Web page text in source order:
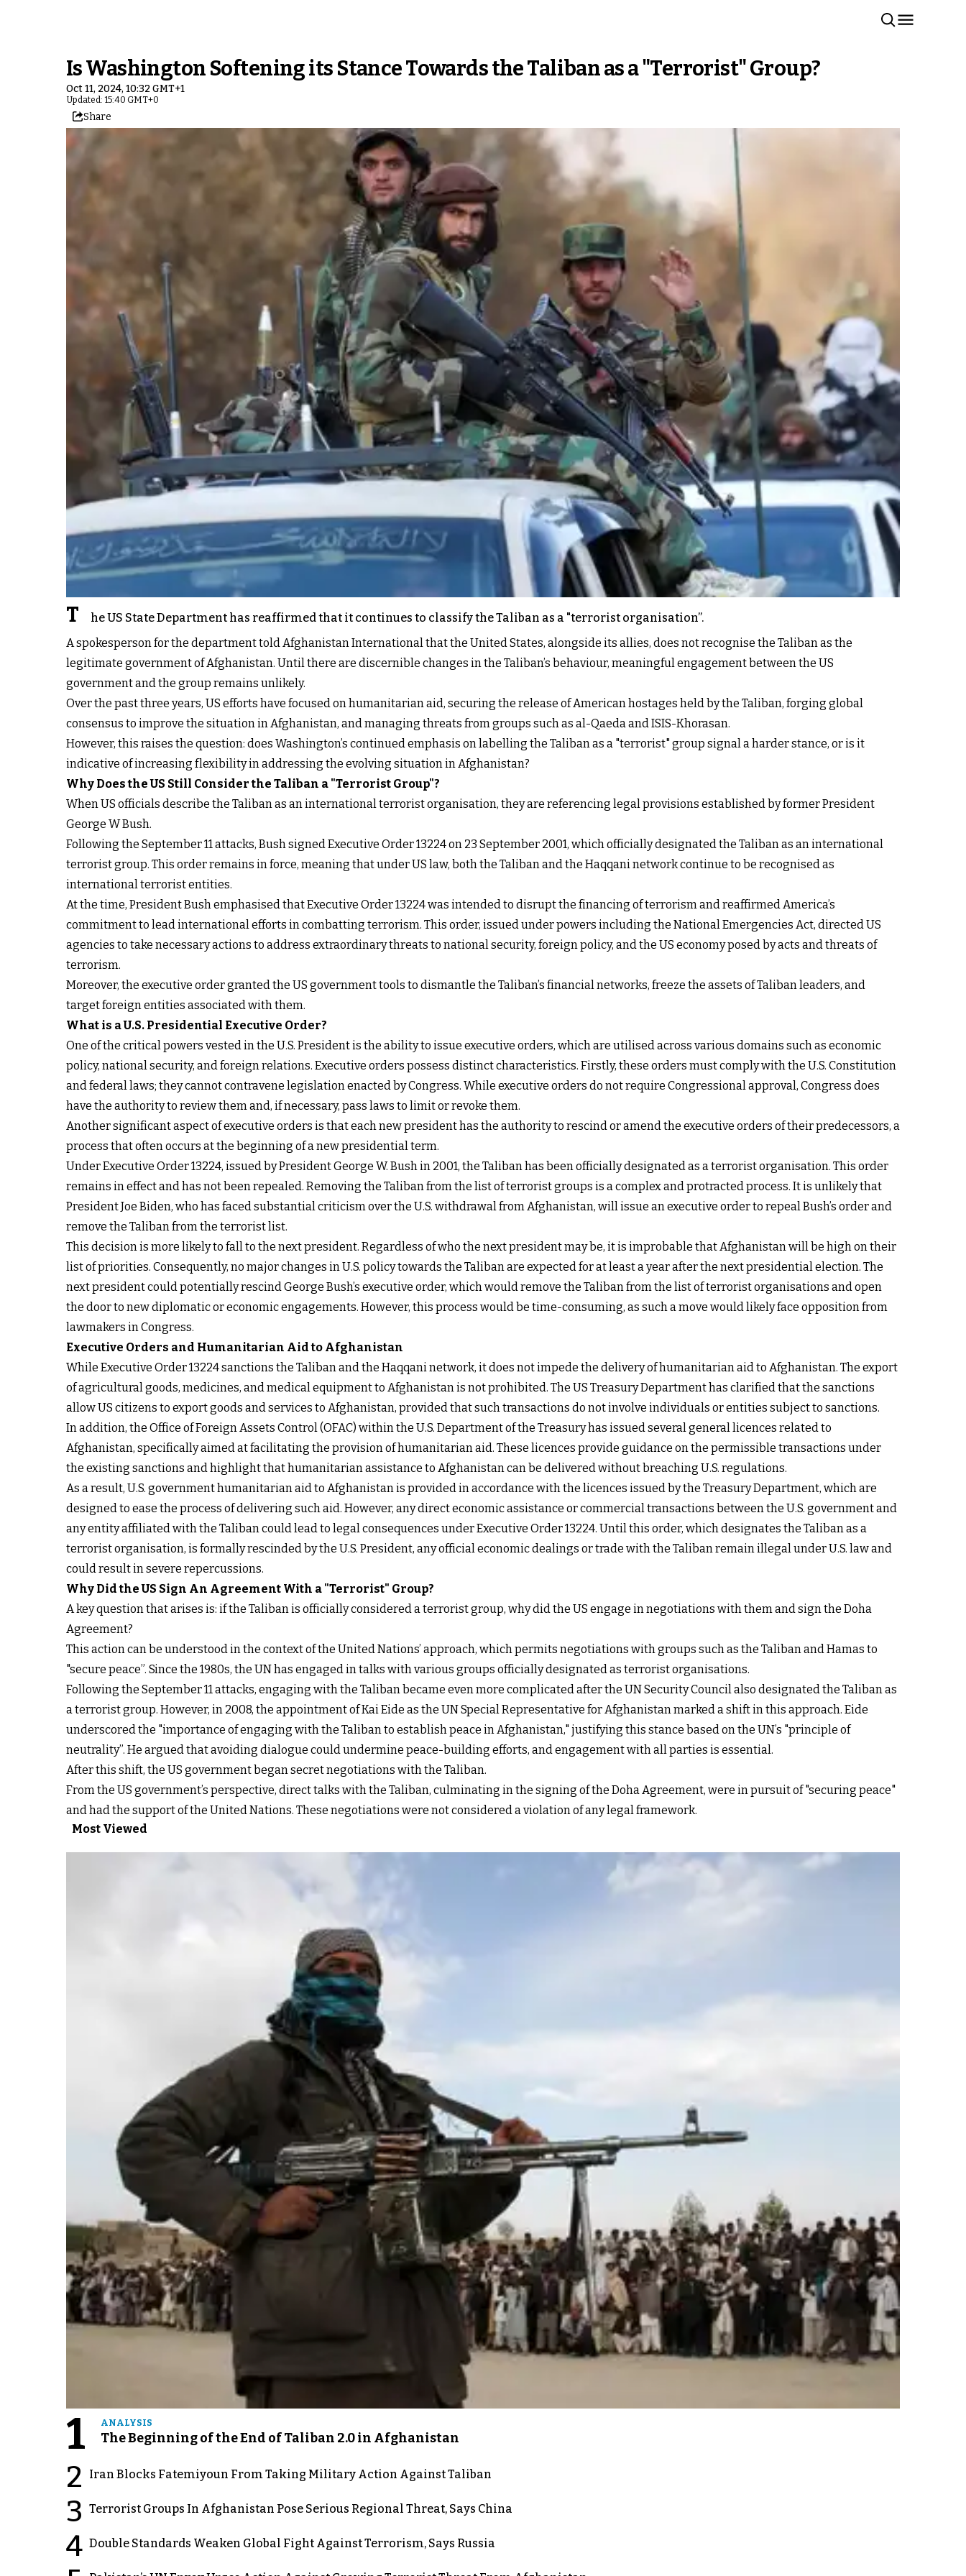
Is Washington Softening its Stance Towards the Taliban as a "Terrorist" Group?
Oct 11, 2024, 10:32 GMT+1
Updated: 15:40 GMT+0
Share
T
he US State Department has reaffirmed that it continues to classify the Taliban as a "terrorist organisation”.
A spokesperson for the department told Afghanistan International that the United States, alongside its allies, does not recognise the Taliban as the
legitimate government of Afghanistan. Until there are discernible changes in the Taliban’s behaviour, meaningful engagement between the US
government and the group remains unlikely.
Over the past three years, US efforts have focused on humanitarian aid, securing the release of American hostages held by the Taliban, forging global
consensus to improve the situation in Afghanistan, and managing threats from groups such as al-Qaeda and ISIS-Khorasan.
However, this raises the question: does Washington’s continued emphasis on labelling the Taliban as a "terrorist" group signal a harder stance, or is it
indicative of increasing flexibility in addressing the evolving situation in Afghanistan?
Why Does the US Still Consider the Taliban a "Terrorist Group"?
When US officials describe the Taliban as an international terrorist organisation, they are referencing legal provisions established by former President
George W Bush.
Following the September 11 attacks, Bush signed Executive Order 13224on 23 September 2001, which officially designated the Taliban as an international
terrorist group. This order remains in force, meaning that under US law, both the Taliban and the Haqqani network continue to be recognised as
international terrorist entities.
At the time, President Bush emphasised that Executive Order 13224 was intended to disrupt the financing of terrorism and reaffirmed America’s
commitment to lead international efforts in combatting terrorism. This order, issued under powers including the National Emergencies Act, directed US
agencies to take necessary actions to address extraordinary threats to national security, foreign policy, and the US economy posed by acts and threats of
terrorism.
Moreover, the executive order granted the US government tools to dismantle the Taliban’s financial networks, freeze the assets of Taliban leaders, and
target foreign entities associated with them.
What is a U.S. Presidential Executive Order?
One of the critical powers vested in the U.S. President is the ability to issue executive orders, which are utilised across various domains such as economic
policy, national security, and foreign relations. Executive orders possess distinct characteristics. Firstly, these orders must comply with the U.S. Constitution
and federal laws; they cannot contravene legislation enacted by Congress. While executive orders do not require Congressional approval, Congress does
have the authority to review them and, if necessary, pass laws to limit or revoke them.
Another significant aspect of executive orders is that each new president has the authority to rescind or amend the executive orders of their predecessors, a
process that often occurs at the beginning of a new presidential term.
Under Executive Order 13224, issued by President George W. Bush in 2001, the Taliban has been officially designated as a terrorist organisation. This order
remains in effect and has not been repealed. Removing the Taliban from the list of terrorist groups is a complex and protracted process. It is unlikely that
President Joe Biden, who has faced substantial criticism over the U.S. withdrawal from Afghanistan, will issue an executive order to repeal Bush’s order and
remove the Taliban from the terrorist list.
This decision is more likely to fall to the next president. Regardless of who the next president may be, it is improbable that Afghanistan will be high on their
list of priorities. Consequently, no major changes in U.S. policy towards the Taliban are expected for at least a year after the next presidential election. The
next president could potentially rescind George Bush’s executive order, which would remove the Taliban from the list of terrorist organisations and open
the door to new diplomatic or economic engagements. However, this process would be time-consuming, as such a move would likely face opposition from
lawmakers in Congress.
Executive Orders and Humanitarian Aid to Afghanistan
While Executive Order 13224 sanctions the Taliban and the Haqqani network, it does not impede the delivery of humanitarian aid to Afghanistan. The export
of agricultural goods, medicines, and medical equipment to Afghanistan is not prohibited. The US Treasury Departmenthas clarified that the sanctions
allow US citizens to export goods and services to Afghanistan, provided that such transactions do not involve individuals or entities subject to sanctions.
In addition, the Office of Foreign Assets Control (OFAC) within the U.S. Department of the Treasury has issued several general licences related to
Afghanistan, specifically aimed at facilitating the provision of humanitarian aid. These licences provide guidance on the permissible transactions under
the existing sanctions and highlight that humanitarian assistance to Afghanistan can be delivered without breaching U.S. regulations.
As a result, U.S. government humanitarian aid to Afghanistan is provided in accordance with the licences issued by the Treasury Department, which are
designed to ease the process of delivering such aid. However, any direct economic assistance or commercial transactions between the U.S. government and
any entity affiliated with the Taliban could lead to legal consequences under Executive Order 13224. Until this order, which designates the Taliban as a
terrorist organisation, is formally rescinded by the U.S. President, any official economic dealings or trade with the Taliban remain illegal under U.S. law and
could result in severe repercussions.
Why Did the US Sign An Agreement With a "Terrorist" Group?
A key question that arises is: if the Taliban is officially considered a terrorist group, why did the US engage in negotiations with them and sign the Doha
Agreement?
This action can be understood in the context of the United Nations’ approach, which permits negotiations with groups such as the Taliban and Hamas to
"secure peace”. Since the 1980s, the UN has engaged in talks with various groups officially designated as terrorist organisations.
Following the September 11 attacks, engaging with the Taliban became even more complicated after the UN Security Council also designated the Taliban as
a terrorist group. However, in 2008, the appointment of Kai Eide as the UN Special Representative for Afghanistan marked a shift in this approach. Eide
underscored the "importance of engaging with the Taliban to establish peace in Afghanistan," justifying this stance based on the UN’s "principle of
neutrality”. He argued that avoiding dialogue could undermine peace-building efforts, and engagement with all parties is essential.
After this shift, the US government began secret negotiations with the Taliban.
From the US government’s perspective, direct talks with the Taliban, culminating in the signing of the Doha Agreement, were in pursuit of "securing peace"
and had the support of the United Nations. These negotiations were not considered a violation of any legal framework.
Most Viewed
1 ANALYSIS
The Beginning of the End of Taliban 2.0 in Afghanistan
2 Iran Blocks Fatemiyoun From Taking Military Action Against Taliban
3 Terrorist Groups In Afghanistan Pose Serious Regional Threat, Says China
4 Double Standards Weaken Global Fight Against Terrorism, Says Russia